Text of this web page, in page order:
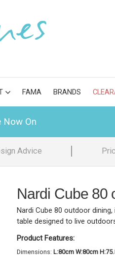
FAMA BRANDS
Now On
Advice
Nardi Cube 80
Nardi Cube 80 outdoor
table designed to live
Product Features:
Dimensions: L:80cm W:80cm